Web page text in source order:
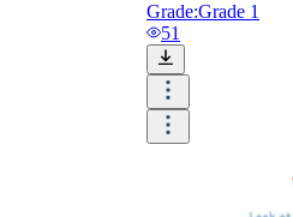
Grade:Grade 1
51